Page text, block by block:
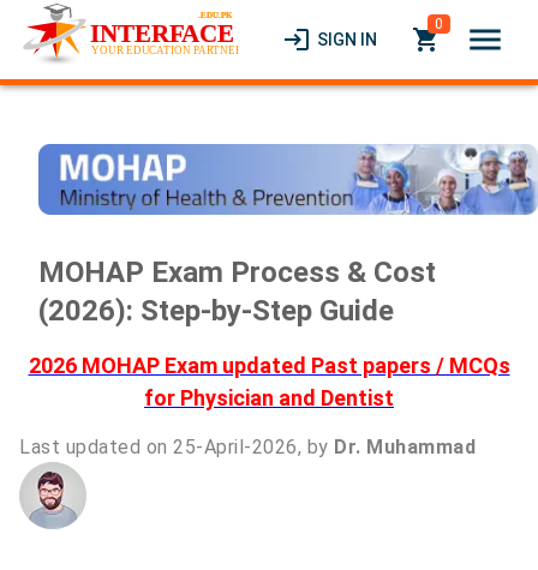
login SIGN IN local_grocery_store
0 menu
MOHAP Exam Process & Cost
(2026): Step-by-Step Guide
2026 MOHAP Exam updated Past papers / MCQs
for Physician and Dentist
Last updated on 25-April-2026, by Dr. Muhammad